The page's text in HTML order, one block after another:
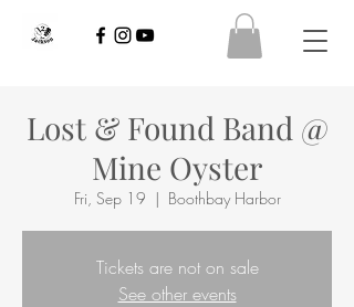
Lost & Found Band @
Mine Oyster
Fri, Sep 19
  |
Boothbay Harbor
Tickets are not on sale
See other events